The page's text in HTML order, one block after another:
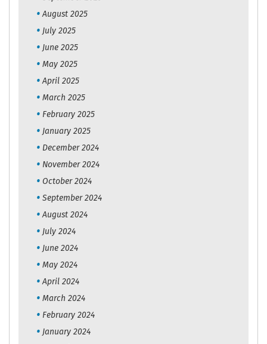
August 2025
July 2025
June 2025
May 2025
April 2025
March 2025
February 2025
January 2025
December 2024
November 2024
October 2024
September 2024
August 2024
July 2024
June 2024
May 2024
April 2024
March 2024
February 2024
January 2024